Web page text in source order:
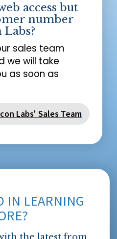
access but
number
sales team
we will take
as soon as
Labs' Sales Team
IN LEARNING
the latest from